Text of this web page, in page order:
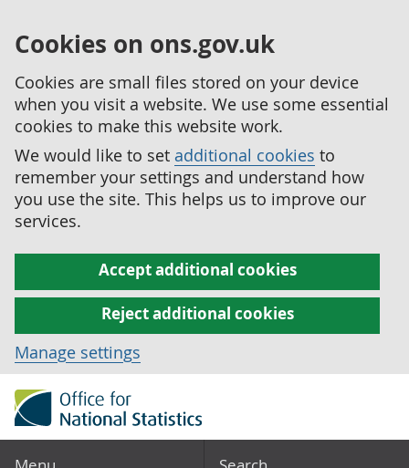
Cookies on ons.gov.uk
Cookies are small files stored on your device
when you visit a website. We use some essential
cookies to make this website work.
We would like to set additional cookies to
remember your settings and understand how
you use the site. This helps us to improve our
services.
Accept additional cookies
Reject additional cookies
Manage settings